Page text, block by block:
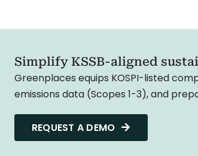
Simplify KSSB-aligned
Greenplaces equips KOSPI-listed
emissions data (Scopes 1-3), and
REQUEST A DEMO